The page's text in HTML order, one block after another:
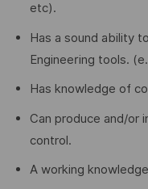
etc).
Has a sound ability
Engineering tools.
Has knowledge of
Can produce and/or
control.
A working